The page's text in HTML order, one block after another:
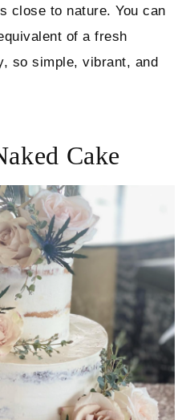
close to nature. You can
of a fresh
so simple, vibrant, and
Cake